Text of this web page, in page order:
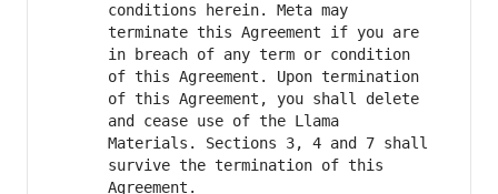
conditions herein. Meta may
terminate this Agreement if you are
in breach of any term or condition
of this Agreement. Upon termination
of this Agreement, you shall delete
and cease use of the Llama
Materials. Sections 3, 4 and 7 shall
survive the termination of this